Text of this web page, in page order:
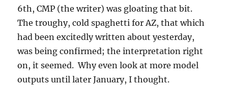
6th, CMP (the writer) was gloating that bit.
The troughy, cold spaghetti for AZ, that which
had been excitedly written about yesterday,
was being confirmed; the interpretation right
on, it seemed. Why even look at more model
outputs until later January, I thought.